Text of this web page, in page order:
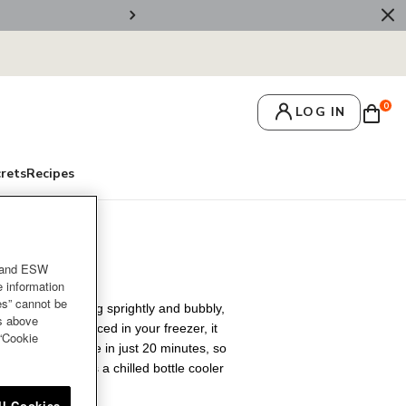
🚚 Free
LOG IN 0
Recipes
or something sprightly and bubbly,
Once pre-placed in your freezer, it
temperature in just 20 minutes, so
Or keeps a chilled bottle cooler
more.
ESW
information
cannot be
above